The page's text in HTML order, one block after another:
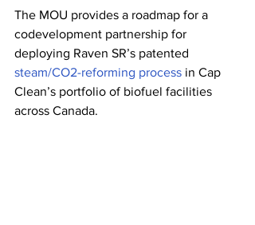
The MOU provides a roadmap for a
codevelopment partnership for
deploying Raven SR’s patented
steam/CO2-reforming process in Cap
Clean’s portfolio of biofuel facilities
across Canada.